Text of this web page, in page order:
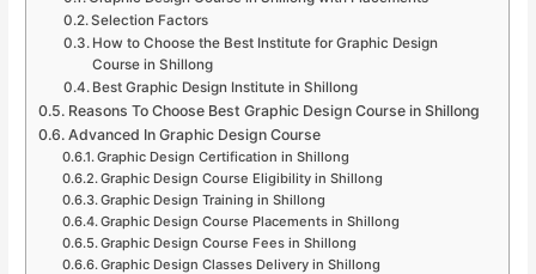
Selection Factors
How to Choose the Best Institute for Graphic Design
Course in Shillong
Best Graphic Design Institute in Shillong
Reasons To Choose Best Graphic Design Course in Shillong
Advanced In Graphic Design Course
Graphic Design Certification in Shillong
Graphic Design Course Eligibility in Shillong
Graphic Design Training in Shillong
Graphic Design Course Placements in Shillong
Graphic Design Course Fees in Shillong
Graphic Design Classes Delivery in Shillong